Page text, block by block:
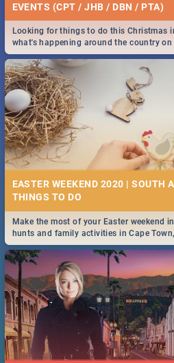
EVENTS (CPT / JHB / DBN / PTA)
Looking for things to do this Christmas
what's happening around the country on
2019.
EASTER WEEKEND 2020 | SOUTH
Make the most of your Easter weekend
hunts and family activities in Cape
Durban... Find things to do this Easter